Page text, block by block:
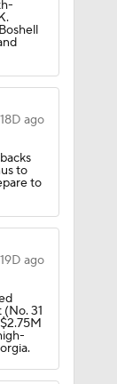
18D ago
to
to
19D ago
31